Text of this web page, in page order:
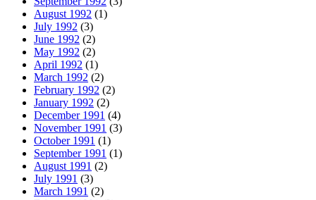
August 1992 (1)
July 1992 (3)
June 1992 (2)
May 1992 (2)
April 1992 (1)
March 1992 (2)
February 1992 (2)
January 1992 (2)
December 1991 (4)
November 1991 (3)
October 1991 (1)
September 1991 (1)
August 1991 (2)
July 1991 (3)
March 1991 (2)